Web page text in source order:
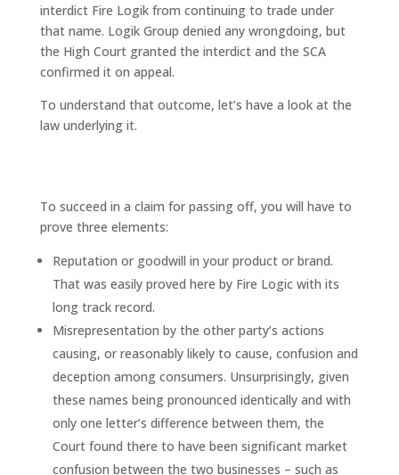
interdict Fire Logik from continuing to trade under
that name. Logik Group denied any wrongdoing, but
the High Court granted the interdict and the SCA
confirmed it on appeal.
To understand that outcome, let’s have a look at the
law underlying it.
To succeed in a claim for passing off, you will have to
prove three elements:
Reputation or goodwill in your product or brand.
That was easily proved here by Fire Logic with its
long track record.
Misrepresentation by the other party’s actions
causing, or reasonably likely to cause, confusion and
deception among consumers. Unsurprisingly, given
these names being pronounced identically and with
only one letter’s difference between them, the
Court found there to have been significant market
confusion between the two businesses – such as